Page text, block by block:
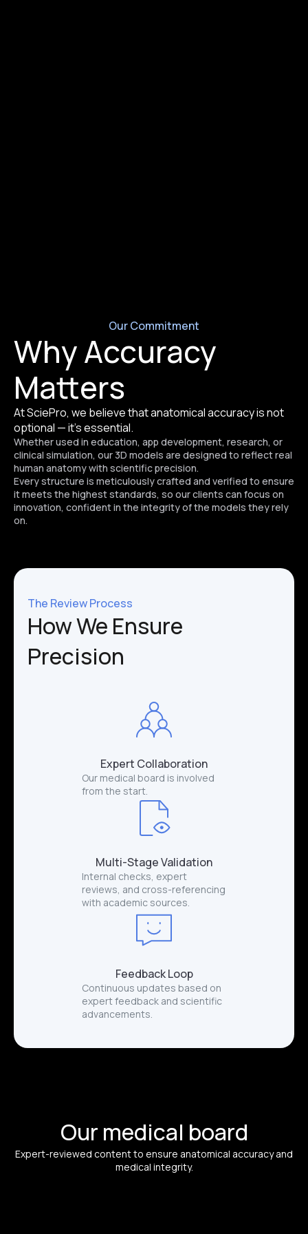
Our Commitment
Why Accuracy
Matters
At SciePro, we believe that anatomical accuracy is not
optional — it’s essential.
Whether used in education, app development, research, or
clinical simulation, our 3D models are designed to reflect real
human anatomy with scientific precision.
Every structure is meticulously crafted and verified to ensure
it meets the highest standards, so our clients can focus on
innovation, confident in the integrity of the models they rely
on.
The Review Process
How We Ensure
Precision
Expert Collaboration
Our medical board is involved
from the start.
Multi-Stage Validation
Internal checks, expert
reviews, and cross-referencing
with academic sources.
Feedback Loop
Continuous updates based on
expert feedback and scientific
advancements.
Our medical board
Expert-reviewed content to ensure anatomical accuracy and
medical integrity.